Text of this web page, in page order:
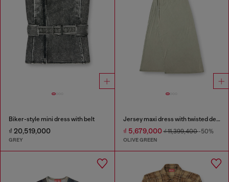
Biker-style mini dress with belt
₫ 20,519,000
GREY
Jersey maxi dress with twisted details
₫ 5,679,000₫ 11,399,400-50%
OLIVE GREEN